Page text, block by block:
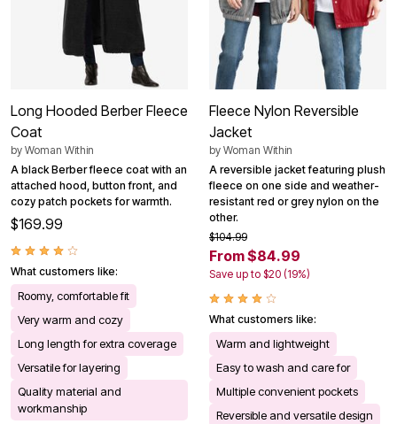
Long Hooded Berber Fleece
Coat
by Woman Within
A black Berber fleece coat with an
attached hood, button front, and
cozy patch pockets for warmth.
$169.99
What customers like:
Roomy, comfortable fit
Very warm and cozy
Long length for extra coverage
Versatile for layering
Quality material and
workmanship
Fleece Nylon Reversible
Jacket
by Woman Within
A reversible jacket featuring plush
fleece on one side and weather-
resistant red or grey nylon on the
other.
$104.99
From $84.99
Save up to $20 (19%)
What customers like:
Warm and lightweight
Easy to wash and care for
Multiple convenient pockets
Reversible and versatile design